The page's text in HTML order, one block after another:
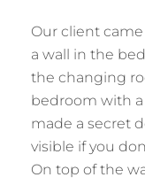
Our client
a wall in the
the changing
bedroom with
made a secret
visible if you
On top of the